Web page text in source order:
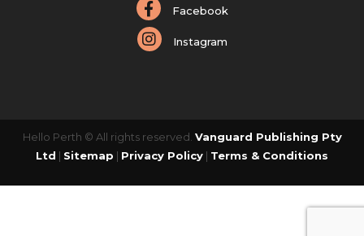
Facebook
Instagram
Hello Perth © All rights reserved. Vanguard Publishing Pty
Ltd | Sitemap | Privacy Policy | Terms & Conditions